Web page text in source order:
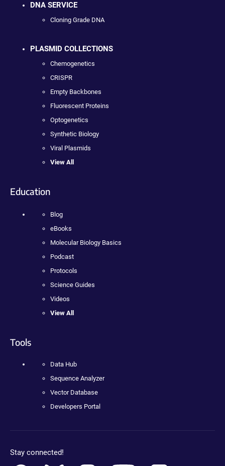
DNA SERVICE
Cloning Grade DNA
PLASMID COLLECTIONS
Chemogenetics
CRISPR
Empty Backbones
Fluorescent Proteins
Optogenetics
Synthetic Biology
Viral Plasmids
View All
Education
Blog
eBooks
Molecular Biology Basics
Podcast
Protocols
Science Guides
Videos
View All
Tools
Data Hub
Sequence Analyzer
Vector Database
Developers Portal
Stay connected!